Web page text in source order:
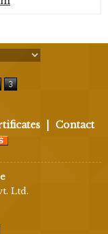
Contact
Ltd.